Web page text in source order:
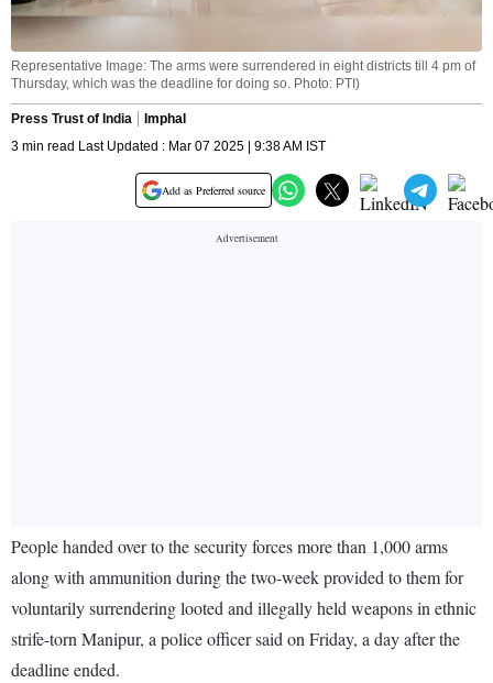
Representative Image: The arms were surrendered in eight districts till 4 pm of
Thursday, which was the deadline for doing so. Photo: PTI)
Press Trust of India
Imphal
3 min read Last Updated : Mar 07 2025 | 9:38 AM IST
Add as Preferred source
People handed over to the security forces more than 1,000 arms
along with ammunition during the two-week provided to them for
voluntarily surrendering looted and illegally held weapons in ethnic
strife-torn Manipur, a police officer said on Friday, a day after the
deadline ended.